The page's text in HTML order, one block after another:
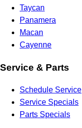
Taycan
Panamera
Macan
Cayenne
Service & Parts
Schedule Service
Service Specials
Parts Specials